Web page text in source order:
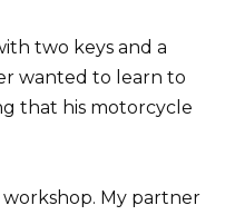
two keys and a
wanted to learn to
that his motorcycle
My partner